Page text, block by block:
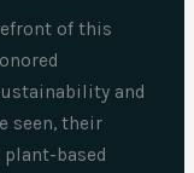
of this
and
seen, their
based